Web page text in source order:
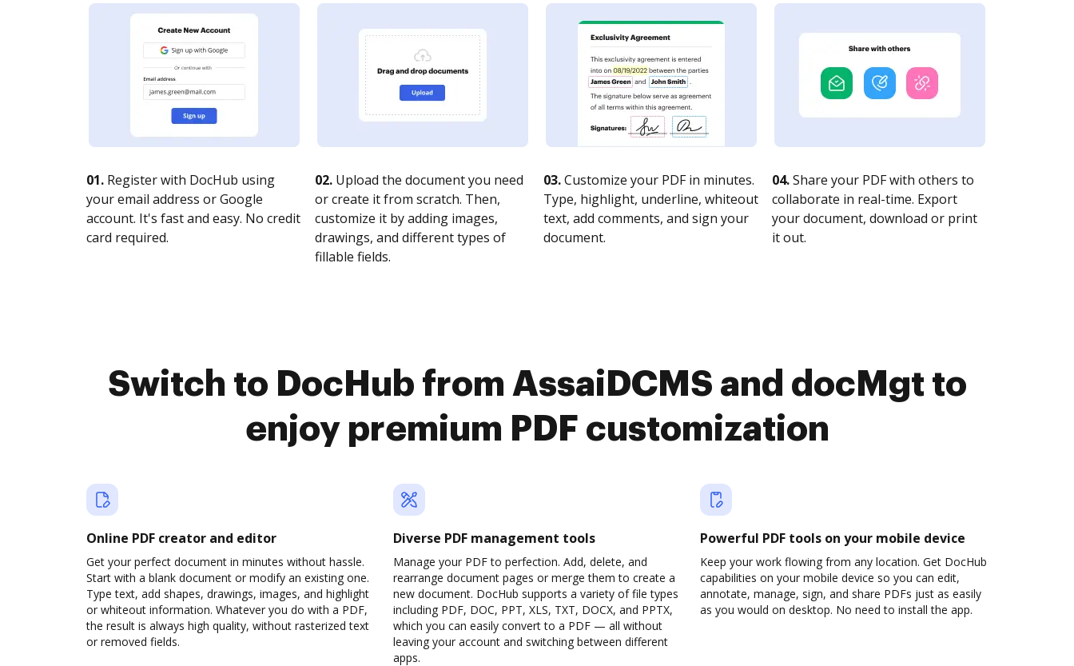
01. Register with DocHub using
your email address or Google
account. It's fast and easy. No credit
card required.
02. Upload the document you need
or create it from scratch. Then,
customize it by adding images,
drawings, and different types of
fillable fields.
03.Customize your PDF in minutes.
Type, highlight, underline, whiteout
text, add comments, and sign your
document.
04.Share your PDF with others to
collaborate in real-time. Export
your document, download or print
it out.
Switch to DocHub from AssaiDCMS and docMgt to
enjoy premium PDF customization
Online PDF creator and editor
Get your perfect document in minutes without hassle.
Start with a blank document or modify an existing one.
Type text, add shapes, drawings, images, and highlight
or whiteout information. Whatever you do with a PDF,
the result is always high quality, without rasterized text
or removed fields.
Diverse PDF management tools
Manage your PDF to perfection. Add, delete, and
rearrange document pages or merge them to create a
new document. DocHub supports a variety of file types
including PDF, DOC, PPT, XLS, TXT, DOCX, and PPTX,
which you can easily convert to a PDF — all without
leaving your account and switching between different
apps.
Powerful PDF tools on your mobile device
Keep your work flowing from any location. Get DocHub
capabilities on your mobile device so you can edit,
annotate, manage, sign, and share PDFs just as easily
as you would on desktop. No need to install the app.